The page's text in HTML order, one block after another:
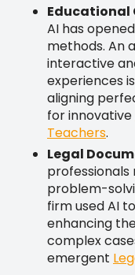
Educational
AI has
methods. An
interactive
experiences
aligning
for innovative
Teachers.
Legal
problem-
firm used AI
enhancing
complex
emergent